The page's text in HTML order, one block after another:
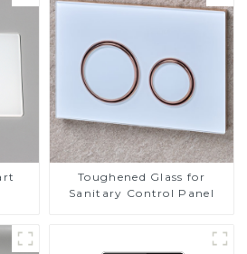
Toughened Glass for
Sanitary Control Panel